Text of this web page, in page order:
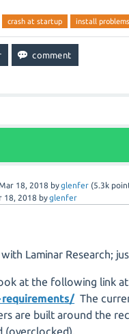
crash at startup install problems
18, 2018 byglenfer (5.3k
18, 2018 byglenfer
Laminar Research;
at the following link at
The
are built around the
(overclocked).